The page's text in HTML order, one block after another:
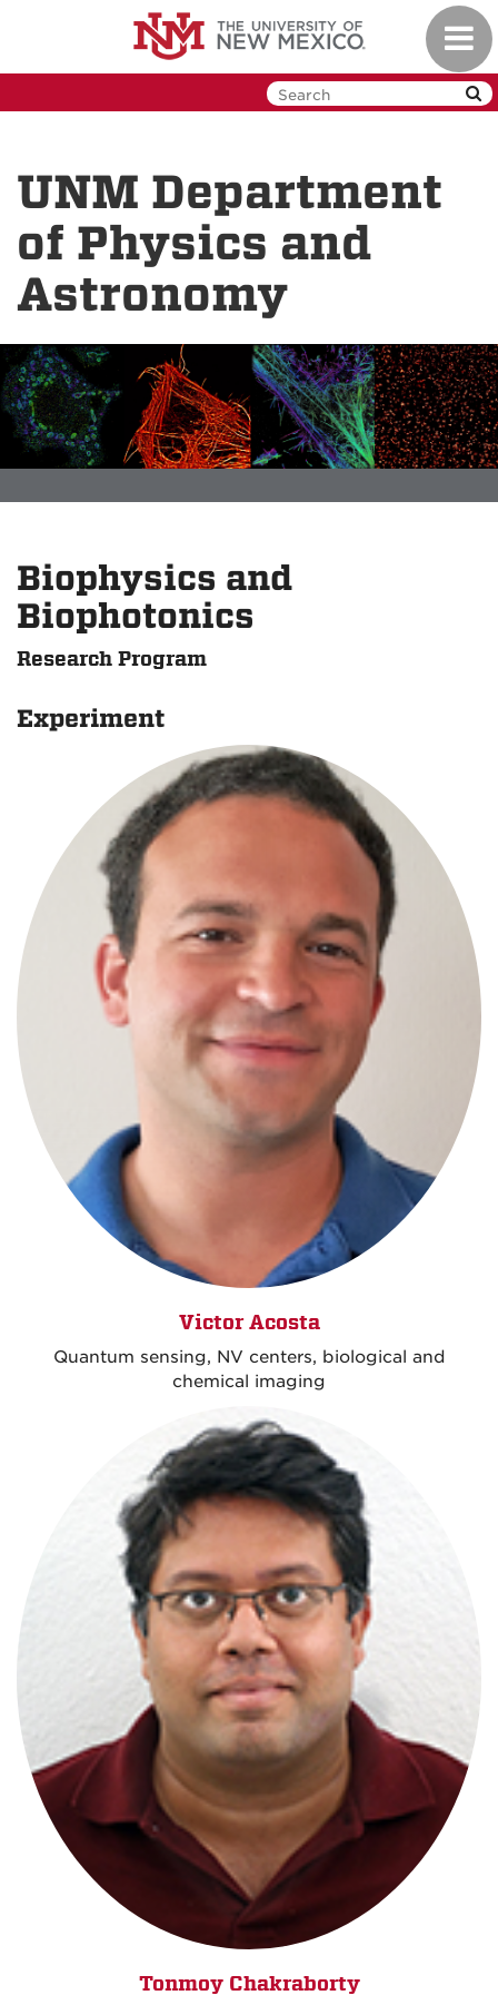
UNM Department
of Physics and
Astronomy
Biophysics and
Biophotonics
Research Program
Experiment
Victor Acosta
Quantum sensing, NV centers, biological and
chemical imaging
Tonmoy Chakraborty